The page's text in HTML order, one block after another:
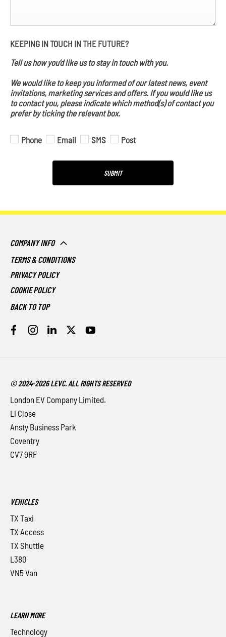
KEEPING IN TOUCH IN THE FUTURE?
Tell us how you’d like us to stay in touch with you.
We would like to keep you informed of our latest news, event
invitations, marketing services and offers. If you would like us
to contact you, please indicate which method(s) of contact you
prefer by ticking the relevant box.
Phone Email SMS Post
SUBMIT
COMPANY INFO
TERMS & CONDITIONS
PRIVACY POLICY
COOKIE POLICY
BACK TO TOP
© 2024-2026 LEVC. ALL RIGHTS RESERVED
London EV Company Limited.
Li Close
Ansty Business Park
Coventry
CV7 9RF
VEHICLES
TX Taxi
TX Access
TX Shuttle
L380
VN5 Van
LEARN MORE
Technology